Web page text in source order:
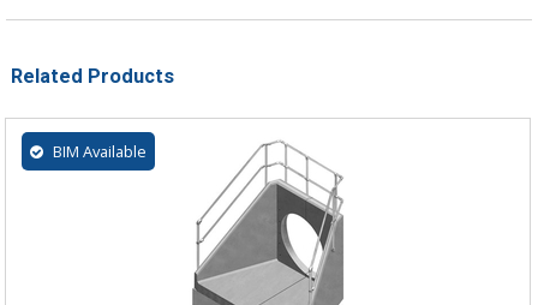
Related Products
BIM Available